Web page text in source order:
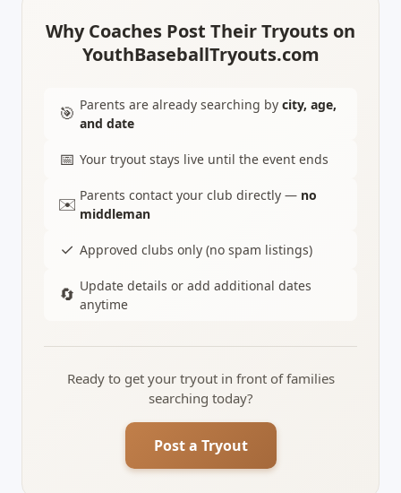
Why Coaches Post Their Tryouts on
YouthBaseballTryouts.com
🎯 Parents are already searching by city, age,
and date
📅 Your tryout stays live until the event ends
✉️ Parents contact your club directly — no
middleman
✓ Approved clubs only (no spam listings)
🔄 Update details or add additional dates
anytime
Ready to get your tryout in front of families
searching today?
Post a Tryout